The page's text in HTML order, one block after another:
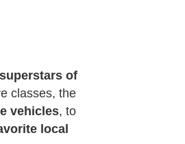
of
classes, the
vehicles, to
local